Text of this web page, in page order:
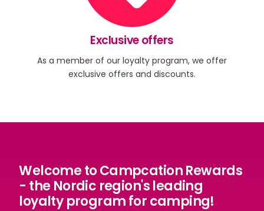
Exclusive offers
As a member of our loyalty program, we offer
exclusive offers and discounts.
Welcome to Campcation Rewards
- the Nordic region's leading
loyalty program for camping!